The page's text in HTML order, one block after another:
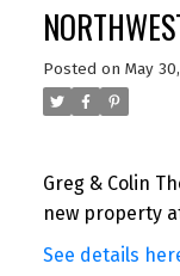
RIDGE
Posted on May
Greg & Colin
new property at
See details